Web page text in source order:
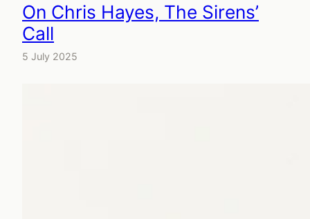
On Chris Hayes, The Sirens’
Call
5 July 2025